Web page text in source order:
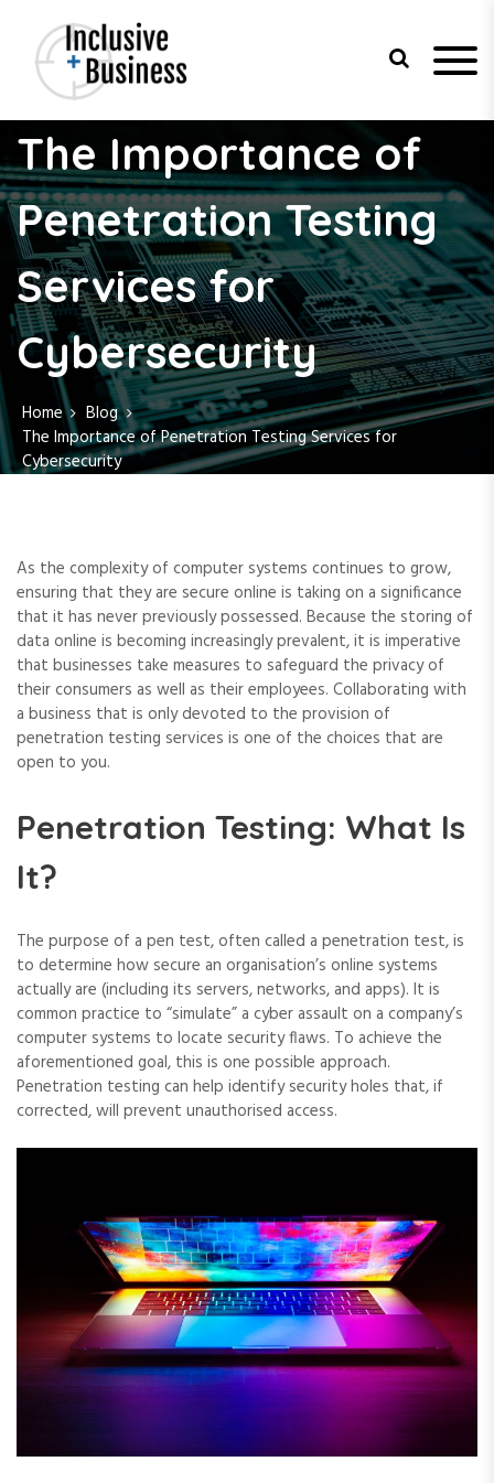
o
n
Inclusive
Business
The Importance of
Penetration Testing
Services for
Cybersecurity
Home
Blog
The Importance of Penetration Testing Services for
Cybersecurity
As the complexity of computer systems continues to grow,
ensuring that they are secure online is taking on a significance
that it has never previously possessed. Because the storing of
data online is becoming increasingly prevalent, it is imperative
that businesses take measures to safeguard the privacy of
their consumers as well as their employees. Collaborating with
a business that is only devoted to the provision of
penetration testing services is one of the choices that are
open to you.
Penetration Testing: What Is
It?
The purpose of a pen test, often called a penetration test, is
to determine how secure an organisation’s online systems
actually are (including its servers, networks, and apps). It is
common practice to “simulate” a cyber assault on a company’s
computer systems to locate security flaws. To achieve the
aforementioned goal, this is one possible approach.
Penetration testing can help identify security holes that, if
corrected, will prevent unauthorised access.